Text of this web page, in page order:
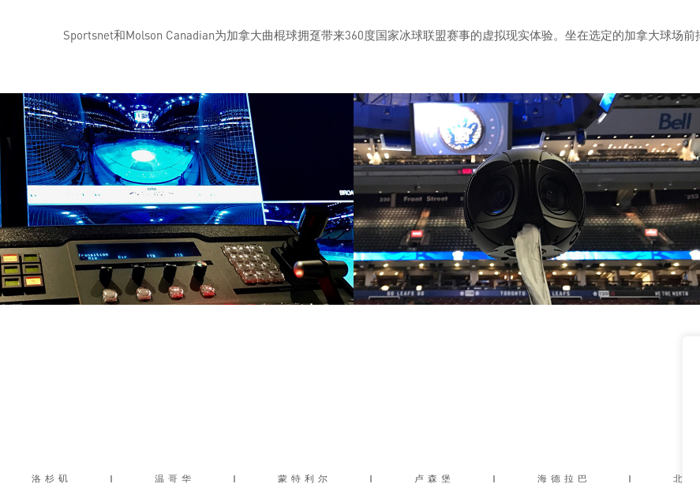
Sportsnet和Molson Canadian为加拿大曲棍球拥趸带来360度国家冰球联盟赛事的虚拟现实体验。坐在选定的加拿大球场
洛杉矶 | 温哥华 | 蒙特利尔 | 卢森堡 | 海德拉巴 | 北京